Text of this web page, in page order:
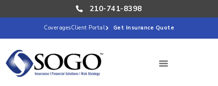
CoveragesClient Portal Get Insurance Quote
210-741-8398